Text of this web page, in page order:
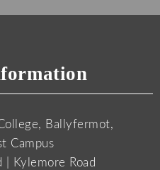
Ballyfermot,
Campus
| Kylemore Road